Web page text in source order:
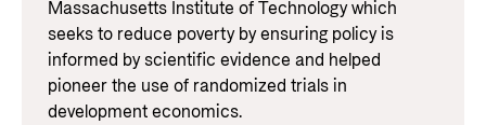
Massachusetts Institute of Technology which
seeks to reduce poverty by ensuring policy is
informed by scientific evidence and helped
pioneer the use of randomized trials in
development economics.